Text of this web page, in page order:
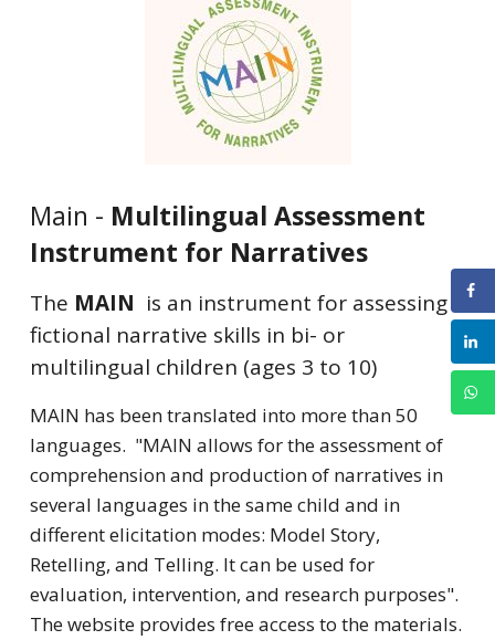
Main - Multilingual Assessment
Instrument for Narratives
The MAIN is an instrument for assessing
fictional narrative skills in bi- or
multilingual children (ages 3 to 10)
MAIN has been translated into more than 50
languages. "MAIN allows for the assessment of
comprehension and production of narratives in
several languages in the same child and in
different elicitation modes: Model Story,
Retelling, and Telling. It can be used for
evaluation, intervention, and research purposes".
The website provides free access to the materials.